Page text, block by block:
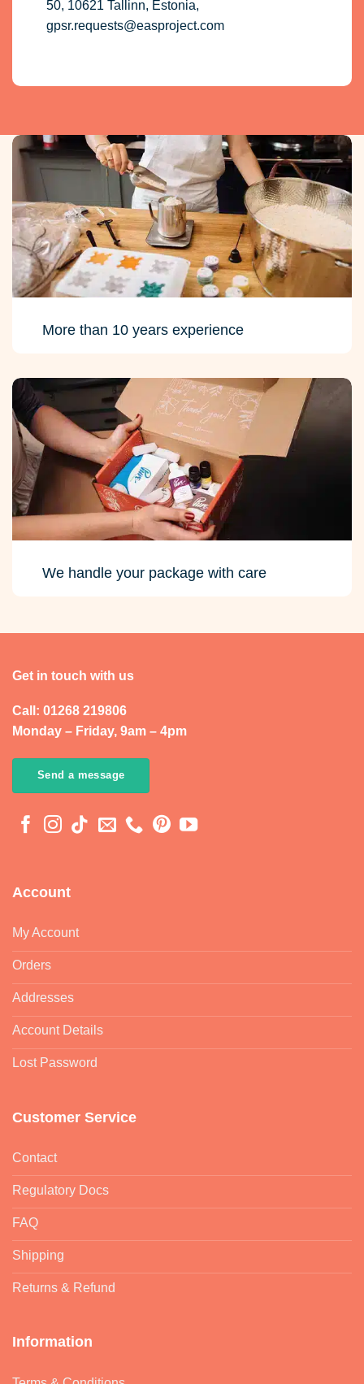
50, 10621 Tallinn, Estonia,
gpsr.requests@easproject.com
More than 10 years experience
We handle your package with care
Get in touch with us
Call: 01268 219806
Monday – Friday, 9am – 4pm
Send a message
Account
My Account
Orders
Addresses
Account Details
Lost Password
Customer Service
Contact
Regulatory Docs
FAQ
Shipping
Returns & Refund
Information